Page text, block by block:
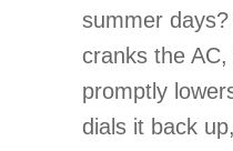
summer
cranks the
promptly
dials it back